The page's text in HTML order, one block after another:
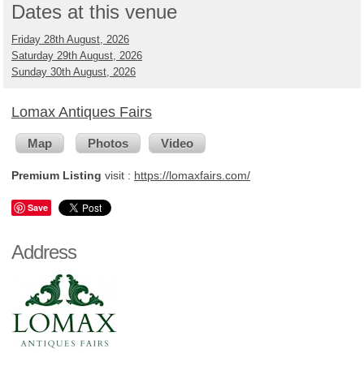
Dates at this venue
Friday 28th August, 2026
Saturday 29th August, 2026
Sunday 30th August, 2026
Lomax Antiques Fairs
Map Photos Video
Premium Listing visit : https://lomaxfairs.com/
Save
Address